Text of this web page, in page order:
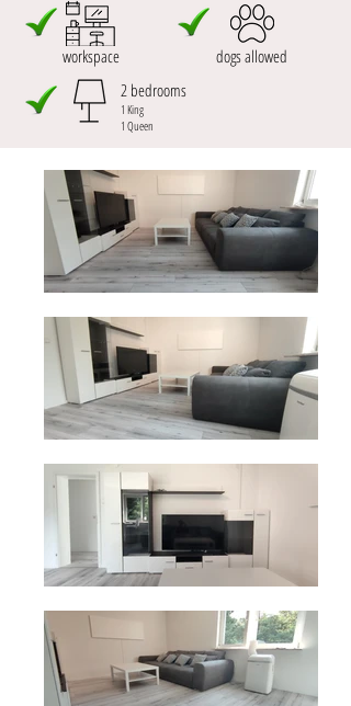
workspace
dogs allowed
2 bedrooms
1 King
1 Queen